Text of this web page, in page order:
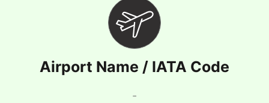
Airport Name / IATA Code
-